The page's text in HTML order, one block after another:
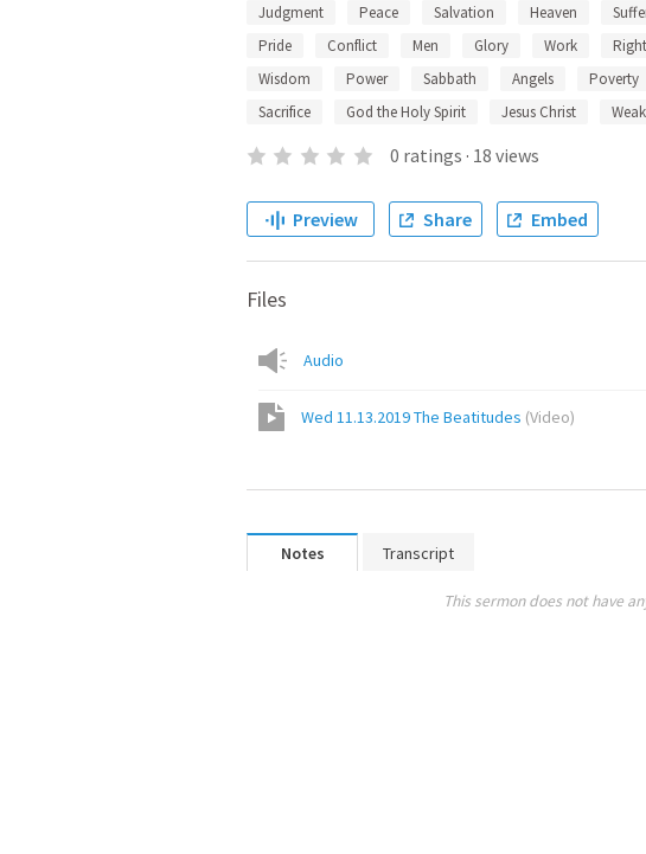
Judgment
Peace Salvation Heaven
Pride
Conflict Men Glory Work
Wisdom
Power Sabbath Angels Poverty
Sacrifice
God the Holy Spirit Jesus Christ
0 ratings · 18 views
Preview Share Embed
Files
Audio
Wed 11.13.2019 The Beatitudes (Video)
Notes Transcript
This sermon does not have